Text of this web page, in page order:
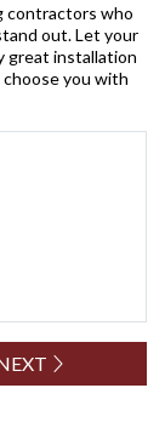
contractors who
out. Let your
great installation
you with